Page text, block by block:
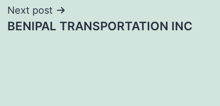
Next post
BENIPAL TRANSPORTATION INC